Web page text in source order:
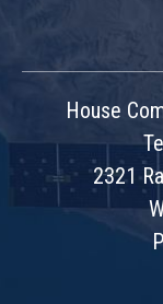
House
2321